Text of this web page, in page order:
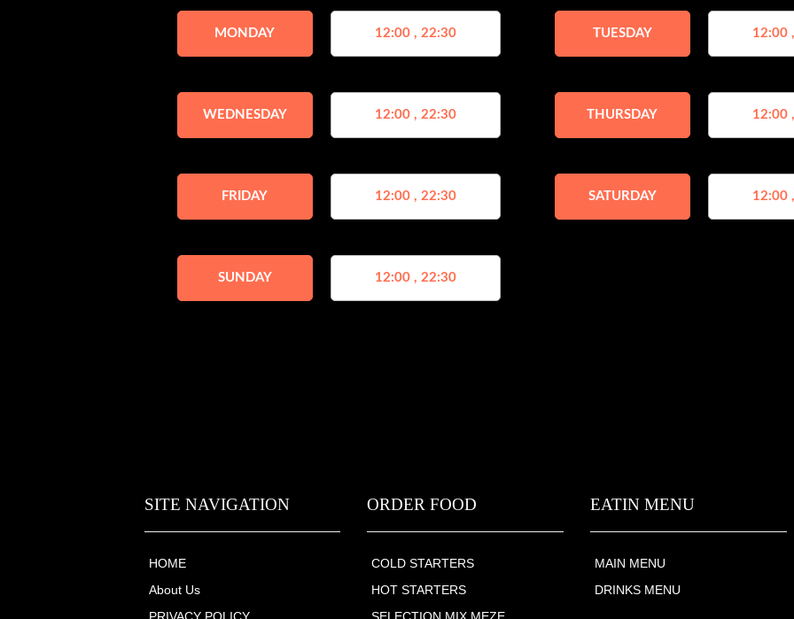
MONDAY 12:00 , 22:30 TUESDAY 12:00
WEDNESDAY 12:00 , 22:30 THURSDAY 12:00
FRIDAY 12:00 , 22:30 SATURDAY 12:00
SUNDAY 12:00 , 22:30
SITE NAVIGATION
HOME
About Us
ORDER FOOD
COLD STARTERS
HOT STARTERS
EATIN MENU
MAIN MENU
DRINKS MENU